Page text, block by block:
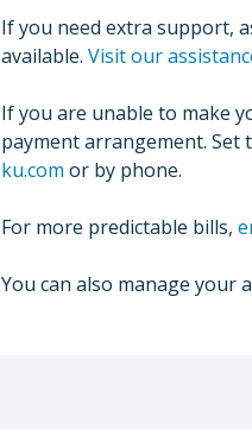
If you need extra support,
available. Visit our
If you are unable to make
payment arrangement. Set
ku.com or by phone.
For more predictable bills,
You can also manage your